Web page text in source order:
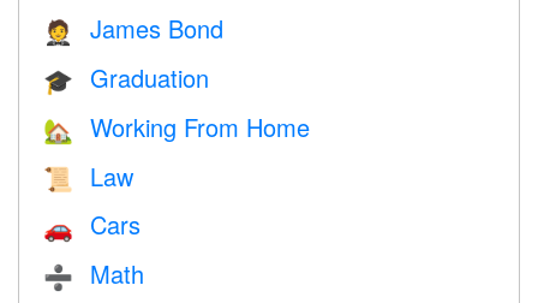
🤵 James Bond
🎓 Graduation
🏡 Working From Home
📜 Law
🚗 Cars
➗ Math